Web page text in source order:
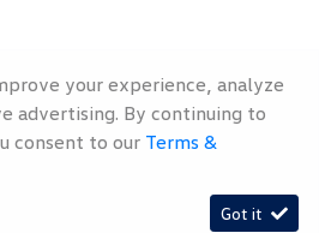
Terms &
Sitemap
your experience, analyze
advertising. By continuing to
consent to our Terms &
Got it